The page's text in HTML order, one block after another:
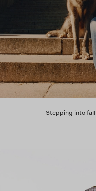
Stepping into